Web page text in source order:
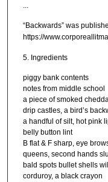
...
“Backwards” was
https://
5. Ingredients
piggy bank contents
notes from middle school
a piece of smoked
drip castles, a bird’s
a handful of silt, hot pink
belly button lint
B flat & F sharp, eye
queens, second hands
bald spots bullet shells
corduroy, a black crayon